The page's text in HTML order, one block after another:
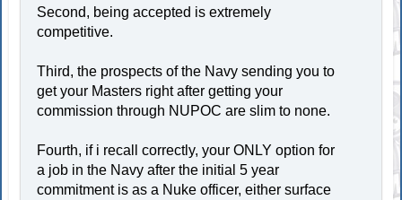
Second, being accepted is extremely
competitive.
Third, the prospects of the Navy sending you to
get your Masters right after getting your
commission through NUPOC are slim to none.
Fourth, if i recall correctly, your ONLY option for
a job in the Navy after the initial 5 year
commitment is as a Nuke officer, either surface